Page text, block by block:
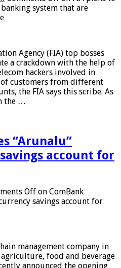
system that are
Agency (FIA) top bosses
a crackdown with the help of
hackers involved in
customers from different
the FIA ​​says this scribe. As
the …
“Arunalu”
account for
Off on ComBank
savings account for
management company in
food and beverage
announced the opening